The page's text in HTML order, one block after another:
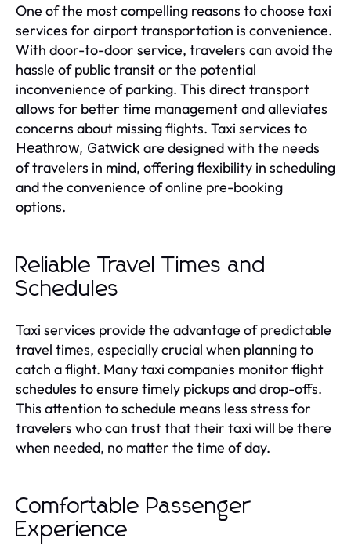
One of the most compelling reasons to choose taxi
services for airport transportation is convenience.
With door-to-door service, travelers can avoid the
hassle of public transit or the potential
inconvenience of parking. This direct transport
allows for better time management and alleviates
concerns about missing flights. Taxi services to
Heathrow, Gatwick are designed with the needs
of travelers in mind, offering flexibility in scheduling
and the convenience of online pre-booking
options.
Reliable Travel Times and
Schedules
Taxi services provide the advantage of predictable
travel times, especially crucial when planning to
catch a flight. Many taxi companies monitor flight
schedules to ensure timely pickups and drop-offs.
This attention to schedule means less stress for
travelers who can trust that their taxi will be there
when needed, no matter the time of day.
Comfortable Passenger
Experience